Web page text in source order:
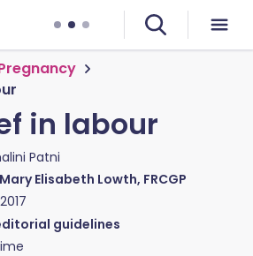
in labour
Patni
Elisabeth Lowth, FRCGP
guidelines